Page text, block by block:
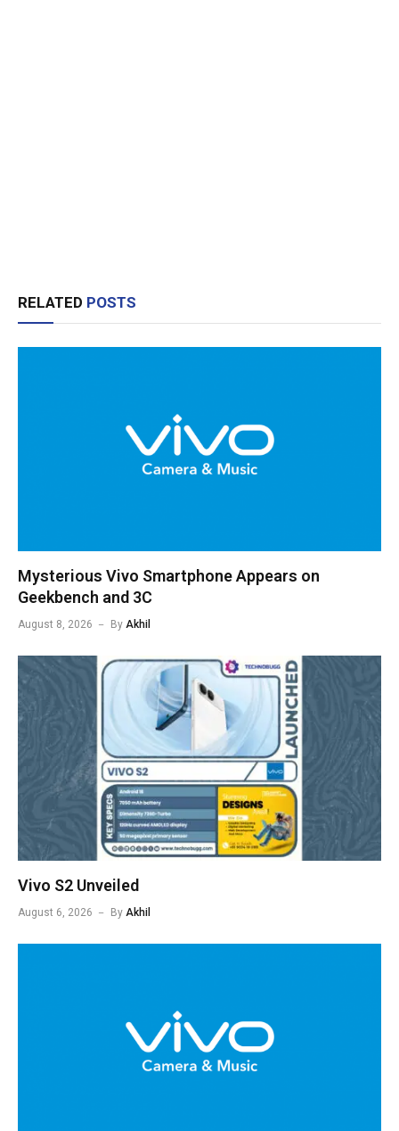
RELATED POSTS
Mysterious Vivo Smartphone Appears on
Geekbench and 3C
August 8, 2026 By Akhil
Vivo S2 Unveiled
August 6, 2026 By Akhil